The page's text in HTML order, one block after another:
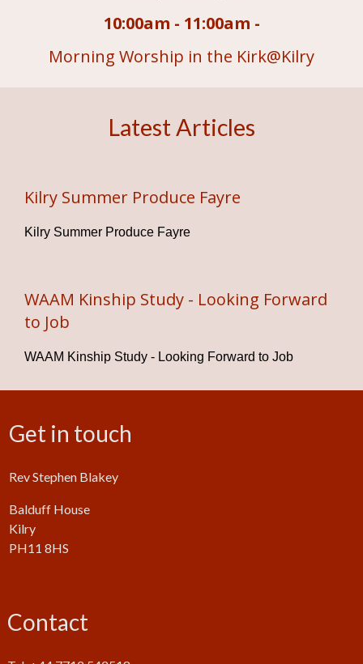
10:00am - 11:00am -
Morning Worship in the Kirk@Kilry
Latest Articles
Kilry Summer Produce Fayre
Kilry Summer Produce Fayre
WAAM Kinship Study - Looking Forward
to Job
WAAM Kinship Study - Looking Forward to Job
Get in touch
Rev Stephen Blakey
Balduff House
Kilry
PH11 8HS
Contact